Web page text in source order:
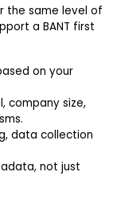
the same level of
a BANT first
on your
company size,
data collection
not just